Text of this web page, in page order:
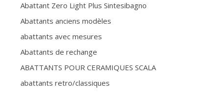
Abattant Zero Light Plus Sintesibagno
Abattants anciens modèles
abattants avec mesures
Abattants de rechange
ABATTANTS POUR CERAMIQUES SCALA
abattants retro/classiques